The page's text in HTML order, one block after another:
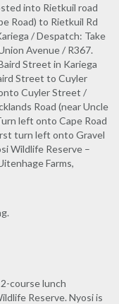
into Rietkuil road
Road) to Rietkuil Rd
/ Despatch: Take
Avenue / R367.
Street in Kariega
Street to Cuyler
Cuyler Street /
Road (near Uncle
left onto Cape Road
turn left onto Gravel
Wildlife Reserve –
Farms,
course lunch
Reserve. Nyosi is